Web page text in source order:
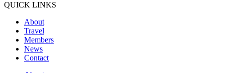
QUICK LINKS
About
Travel
Members
News
Contact